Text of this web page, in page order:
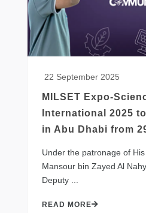
22 September 2025
MILSET Expo-
International 2025
in Abu Dhabi from
​Under the patronage of
Mansour bin Zayed Al
Deputy ...
READ MORE